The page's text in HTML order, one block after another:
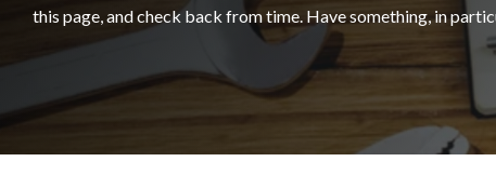
this page, and check back from time. Have something, in